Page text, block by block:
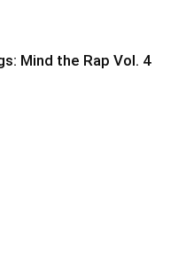
Mind the Rap Vol. 4